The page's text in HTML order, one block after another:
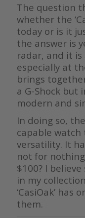
The question
whether the
today or is it
the answer is
radar, and it is
especially at
brings
a G-Shock but
modern and
In doing so,
capable
versatility. It
not for
$100? I
in my
‘CasiOak’ has
them.